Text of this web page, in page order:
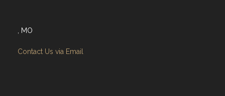
, MO
Contact Us via Email